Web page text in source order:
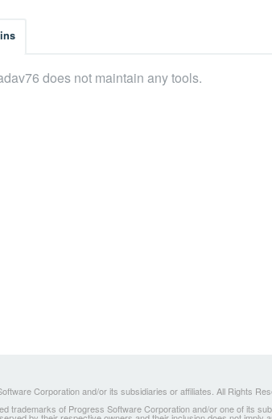
does not maintain any tools.
Corporation and/or its subsidiaries or affiliates. All Rights
of Progress Software Corporation and/or one of its